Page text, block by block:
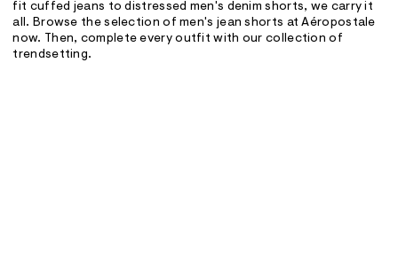
fit cuffed jeans to distressed men's denim shorts, we carry it
all. Browse the selection of men's jean shorts at Aéropostale
now. Then, complete every outfit with our collection of
trendsetting.